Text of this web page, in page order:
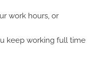
work hours, or
keep working full time